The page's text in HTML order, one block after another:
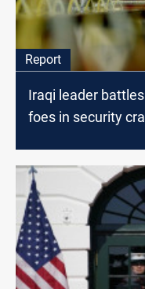
Report
Iraqi leader
foes in security